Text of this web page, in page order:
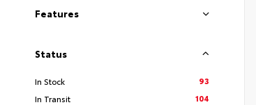
Features
Status
In Stock
93
In Transit
104